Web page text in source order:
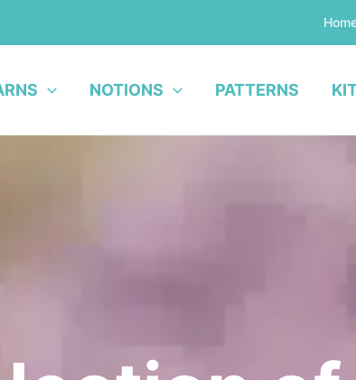
NOTIONS PATTERNS